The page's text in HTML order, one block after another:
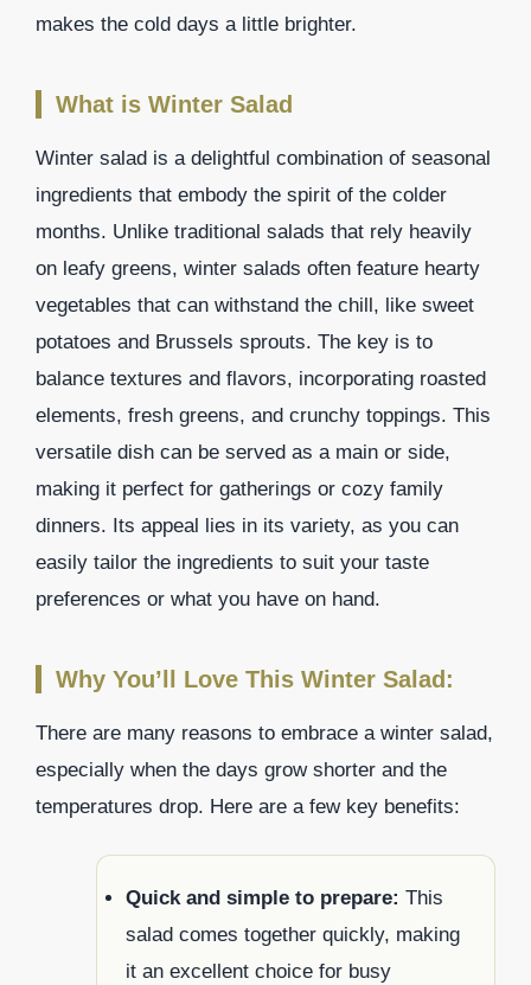
makes the cold days a little brighter.
What is Winter Salad
Winter salad is a delightful combination of seasonal
ingredients that embody the spirit of the colder
months. Unlike traditional salads that rely heavily
on leafy greens, winter salads often feature hearty
vegetables that can withstand the chill, like sweet
potatoes and Brussels sprouts. The key is to
balance textures and flavors, incorporating roasted
elements, fresh greens, and crunchy toppings. This
versatile dish can be served as a main or side,
making it perfect for gatherings or cozy family
dinners. Its appeal lies in its variety, as you can
easily tailor the ingredients to suit your taste
preferences or what you have on hand.
Why You’ll Love This Winter Salad:
There are many reasons to embrace a winter salad,
especially when the days grow shorter and the
temperatures drop. Here are a few key benefits:
Quick and simple to prepare: This
salad comes together quickly, making
it an excellent choice for busy